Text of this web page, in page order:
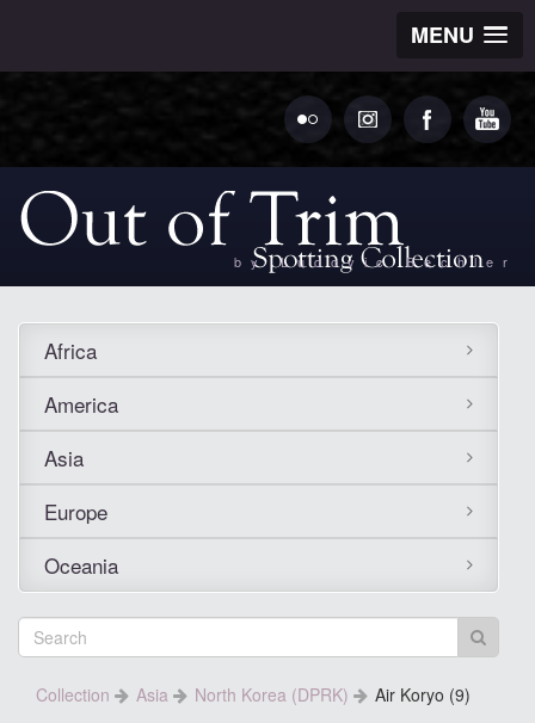
MENU
by Ludovic Bechler
Africa
America
Asia
Europe
Oceania
Collection Asia North Korea (DPRK) Air Koryo (9)